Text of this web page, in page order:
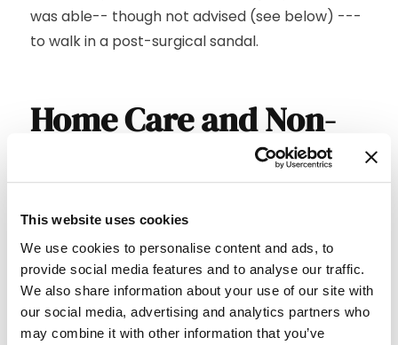
This website uses cookies
We use cookies to personalise content and ads, to
provide social media features and to analyse our traffic.
We also share information about your use of our site with
our social media, advertising and analytics partners who
may combine it with other information that you’ve
was able-- though not advised (see below) ---
to walk in a post-surgical sandal.
Home Care and Non-
Weight Bearing
The periods between my treatments were just
treatments themselves. While I give Marie an A+
for her work, I deserve a C at best for mine ---
and, had it not been for my wife’s assistance in
at-home wound cleaning and dressing changes,